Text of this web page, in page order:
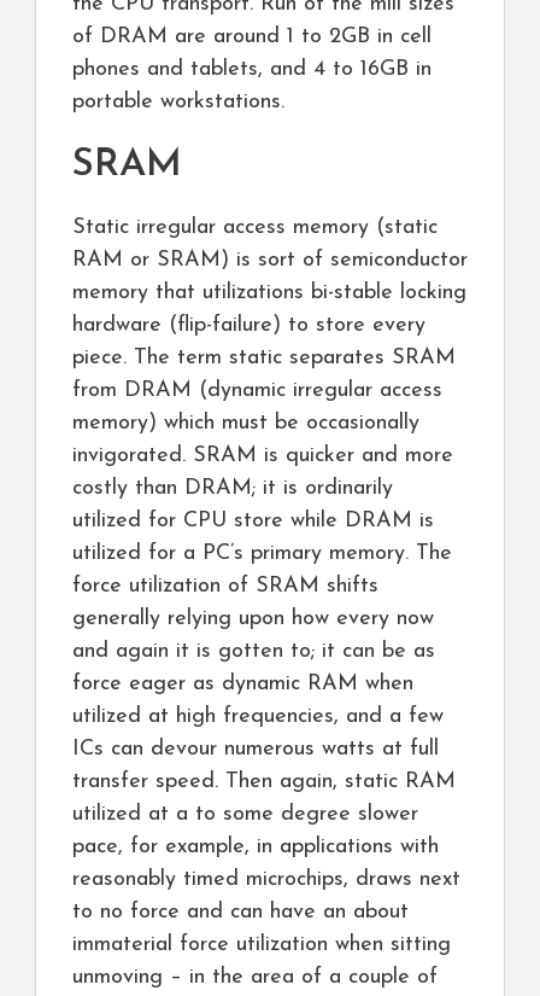
the CPU transport. Run of the mill sizes
of DRAM are around 1 to 2GB in cell
phones and tablets, and 4 to 16GB in
portable workstations.
SRAM
Static irregular access memory (static
RAM or SRAM) is sort of semiconductor
memory that utilizations bi-stable locking
hardware (flip-failure) to store every
piece. The term static separates SRAM
from DRAM (dynamic irregular access
memory) which must be occasionally
invigorated. SRAM is quicker and more
costly than DRAM; it is ordinarily
utilized for CPU store while DRAM is
utilized for a PC’s primary memory. The
force utilization of SRAM shifts
generally relying upon how every now
and again it is gotten to; it can be as
force eager as dynamic RAM when
utilized at high frequencies, and a few
ICs can devour numerous watts at full
transfer speed. Then again, static RAM
utilized at a to some degree slower
pace, for example, in applications with
reasonably timed microchips, draws next
to no force and can have an about
immaterial force utilization when sitting
unmoving – in the area of a couple of